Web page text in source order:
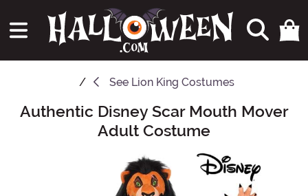
See Lion King Costumes
Main Content
Authentic Disney Scar Mouth Mover
Adult Costume